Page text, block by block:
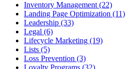
Inventory Management (22)
Landing Page Optimization (11)
Leadership (33)
Legal (6)
Lifecycle Marketing (19)
Lists (5)
Loss Prevention (3)
Loyalty Programs (32)